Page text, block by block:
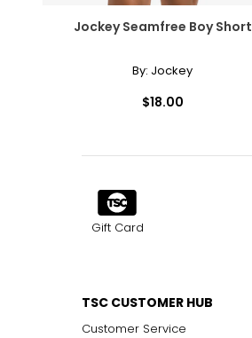
Jockey Seamfree Boy Short
By: Jockey
$18.00
Gift Card
TSC CUSTOMER HUB
Customer Service